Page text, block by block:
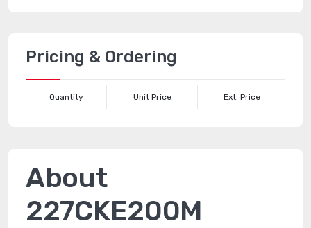
Pricing & Ordering
Quantity Unit Price Ext. Price
About
227CKE200M